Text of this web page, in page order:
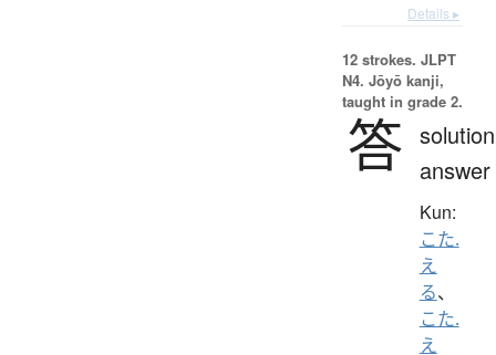
Details ▸
12 strokes. JLPT
N4. Jōyō kanji,
taught in grade 2.
答 answer
Kun:
こた.
え
る、
こた.
え